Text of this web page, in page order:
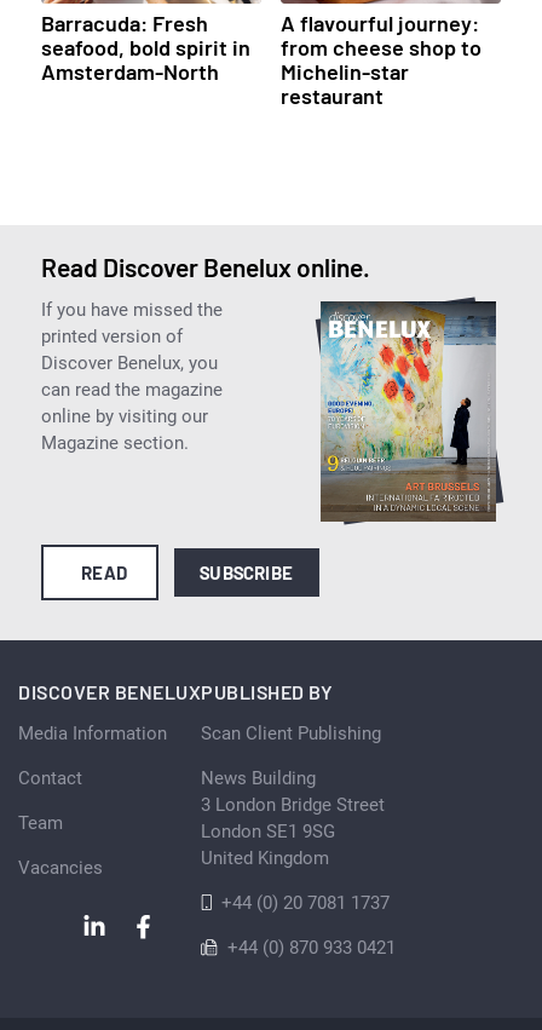
Barracuda: Fresh
seafood, bold spirit in
Amsterdam-North
A flavourful journey:
from cheese shop to
Michelin-star
restaurant
Read Discover Benelux online.
If you have missed the
printed version of
Discover Benelux, you
can read the magazine
online by visiting our
Magazine section.
READ SUBSCRIBE
DISCOVER BENELUX
Media Information
Contact
Team
Vacancies
PUBLISHED BY
Scan Client Publishing
News Building
3 London Bridge Street
London SE1 9SG
United Kingdom
+44 (0) 20 7081 1737
+44 (0) 870 933 0421